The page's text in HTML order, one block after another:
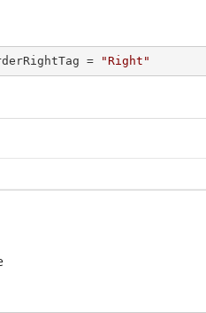
= "Right"